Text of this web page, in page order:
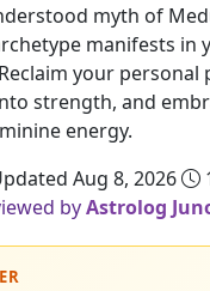
myth of
manifests in
your personal
strength, and
energy.
Aug 8, 2026
byAstrolog